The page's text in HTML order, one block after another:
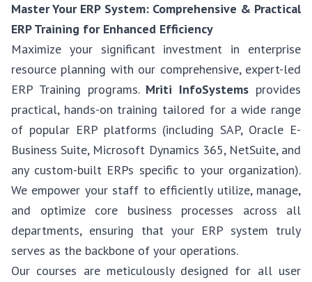
Master Your ERP System: Comprehensive & Practical
ERP Training for Enhanced Efficiency
Maximize your significant investment in enterprise
resource planning with our comprehensive, expert-led
ERP Training programs. Mriti InfoSystems provides
practical, hands-on training tailored for a wide range
of popular ERP platforms (including SAP, Oracle E-
Business Suite, Microsoft Dynamics 365, NetSuite, and
any custom-built ERPs specific to your organization).
We empower your staff to efficiently utilize, manage,
and optimize core business processes across all
departments, ensuring that your ERP system truly
serves as the backbone of your operations.
Our courses are meticulously designed for all user